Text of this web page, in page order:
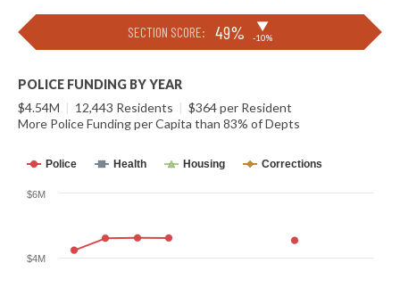
SECTION SCORE: 49% ▶
-10%
POLICE FUNDING BY YEAR
$4.54M | 12,443 Residents | $364 per Resident
More Police Funding per Capita than 83% of Depts
Police Health Housing Corrections
$4M
$6M